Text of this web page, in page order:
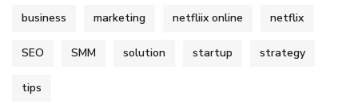
business marketing netfliix online netflix
SEO SMM solution startup strategy
tips